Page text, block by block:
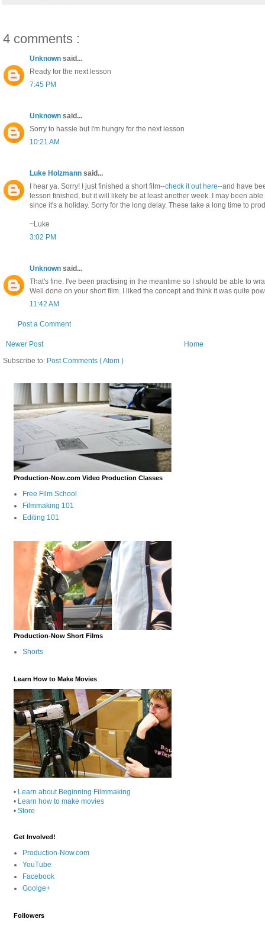
4 comments :
Unknown said...
Ready for the next lesson
7:45 PM
Unknown said...
Sorry to hassle but I'm hungry for the next lesson
10:21 AM
Luke Holzmann said...
I hear ya. Sorry! I just finished a short film--check it out here--and have
lesson finished, but it will likely be at least another week. I may been
since it's a holiday. Sorry for the long delay. These take a long time to
~Luke
3:02 PM
Unknown said...
That's fine. I've been practising in the meantime so I should be able to
Well done on your short film. I liked the concept and think it was quite
11:42 AM
Post a Comment
Newer Post
Home
Subscribe to: Post Comments ( Atom )
Production-Now.com Video Production Classes
Free Film School
Filmmaking 101
Editing 101
Production-Now Short Films
Shorts
Learn How to Make Movies
• Learn about Beginning Filmmaking
• Learn how to make movies
• Store
Get Involved!
Production-Now.com
YouTube
Facebook
Goolge+
Followers